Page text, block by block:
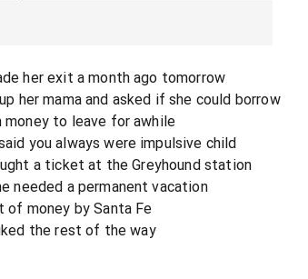
her exit a month ago tomorrow
her mama and asked if she could borrow
money to leave for awhile
you always were impulsive child
a ticket at the Greyhound station
needed a permanent vacation
of money by Santa Fe
the rest of the way